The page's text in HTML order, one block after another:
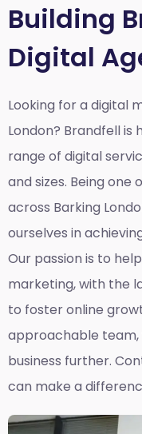
Building
Digital
Looking for a digital
London? Brandfell is
range of digital
and sizes. Being one
across Barking
ourselves in
Our passion is to
marketing, with the
to foster online
approachable
business further.
can make a